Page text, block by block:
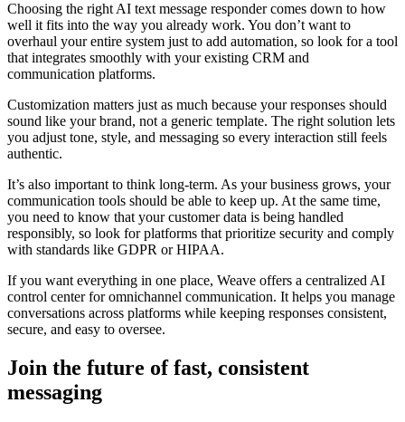
Choosing the right AI text message responder comes down to how
well it fits into the way you already work. You don’t want to
overhaul your entire system just to add automation, so look for a tool
that integrates smoothly with your existing CRM and
communication platforms.
Customization matters just as much because your responses should
sound like your brand, not a generic template. The right solution lets
you adjust tone, style, and messaging so every interaction still feels
authentic.
It’s also important to think long-term. As your business grows, your
communication tools should be able to keep up. At the same time,
you need to know that your customer data is being handled
responsibly, so look for platforms that prioritize security and comply
with standards like GDPR or HIPAA.
If you want everything in one place, Weave offers a centralized AI
control center for omnichannel communication. It helps you manage
conversations across platforms while keeping responses consistent,
secure, and easy to oversee.
Join the future of fast, consistent
messaging